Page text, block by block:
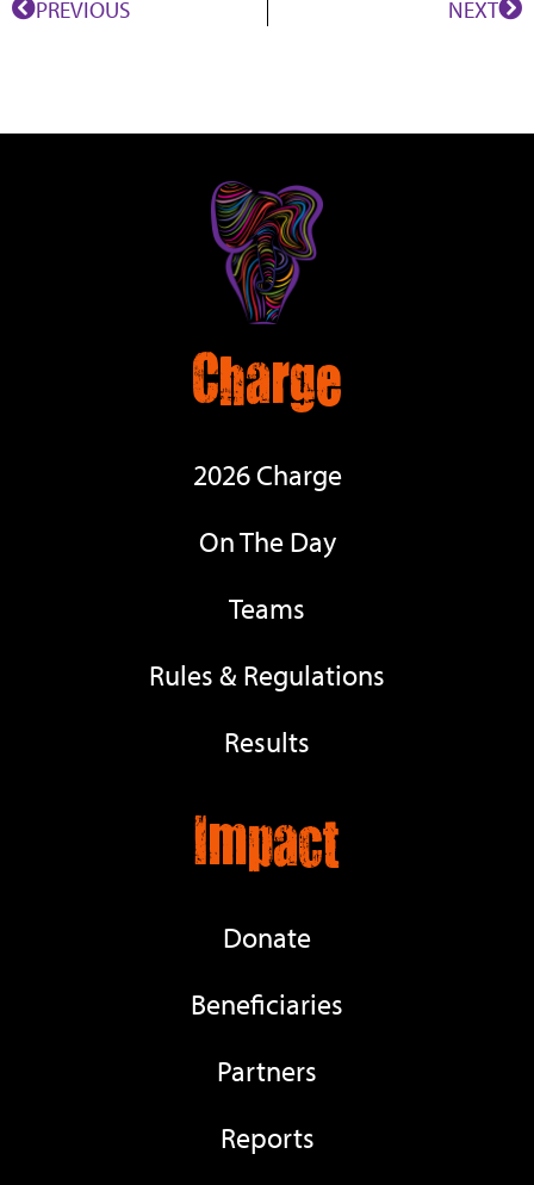
PREVIOUS NEXT
Charge
2026 Charge
On The Day
Teams
Rules & Regulations
Results
Impact
Donate
Beneficiaries
Partners
Reports